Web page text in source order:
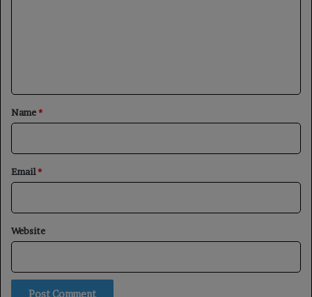
*
Name*
Email*
Website